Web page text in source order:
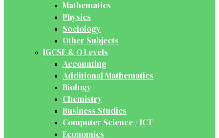
Mathematics
Physics
Sociology
Other Subjects
IGCSE & O Levels
Accounting
Additional Mathematics
Biology
Chemistry
Business Studies
Computer Science / ICT
Economics